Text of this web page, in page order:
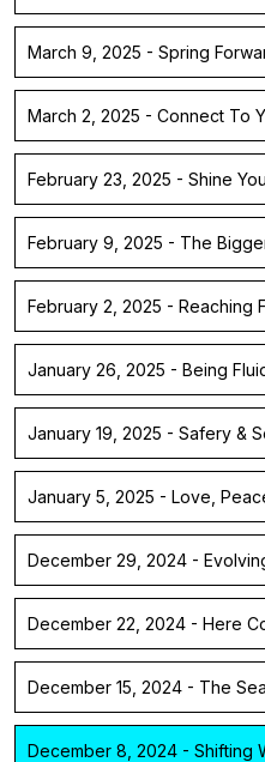
March 9, 2025 - Spring
March 2, 2025 - Connect To
February 23, 2025 - Shine
February 9, 2025 - The
February 2, 2025 - Reaching
January 26, 2025 - Being
January 19, 2025 - Safery &
January 5, 2025 - Love,
December 29, 2024 -
December 22, 2024 - Here
December 15, 2024 - The
December 8, 2024 - Shifting